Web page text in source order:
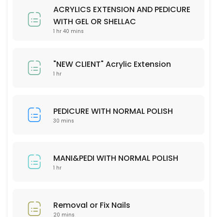
Please check our menu on the website and stipulate your preferred
Removal or fix nails
MANI&PEDI WITH NORMAL POLISH
ACRYLICS EXTENSION AND PEDICURE
WITH GEL OR SHELLAC
1 hr 40 mins
"NEW CLIENT" Acrylic Extension
1 hr
PEDICURE WITH NORMAL POLISH
30 mins
MANI&PEDI WITH NORMAL POLISH
1 hr
Removal or Fix Nails
20 mins